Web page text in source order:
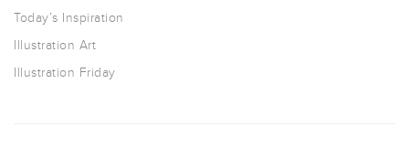
Today’s Inspiration
Illustration Art
Illustration Friday